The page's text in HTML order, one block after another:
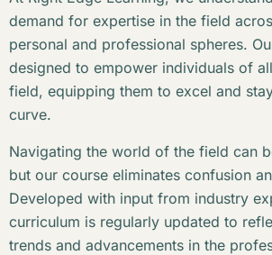
demand for expertise in the field
personal and professional spheres.
designed to empower individuals of
field, equipping them to excel and
curve.
Navigating the world of the field can
but our course eliminates confusion
Developed with input from industry
curriculum is regularly updated to
trends and advancements in the